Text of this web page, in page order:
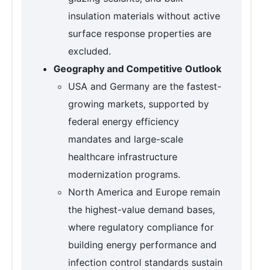
insulation materials without active
surface response properties are
excluded.
Geography and Competitive Outlook
USA and Germany are the fastest-
growing markets, supported by
federal energy efficiency
mandates and large-scale
healthcare infrastructure
modernization programs.
North America and Europe remain
the highest-value demand bases,
where regulatory compliance for
building energy performance and
infection control standards sustain